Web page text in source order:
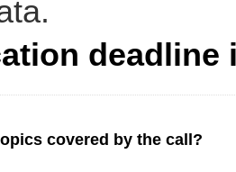
deadline
covered by the call?